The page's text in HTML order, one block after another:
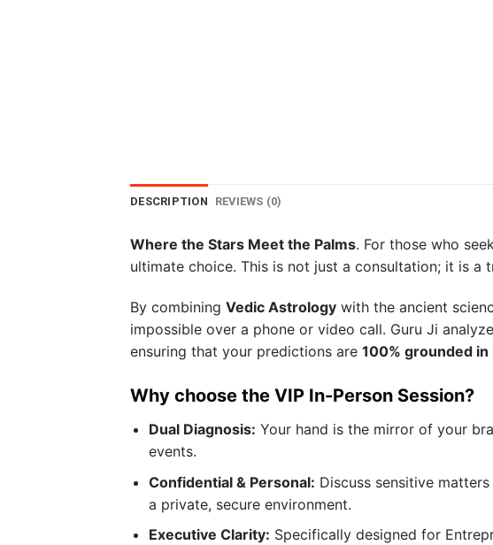
DESCRIPTION REVIEWS (0)
Where the Stars Meet the Palms. For those who
ultimate choice. This is not just a consultation; it is
By combining Vedic Astrology with the ancient
impossible over a phone or video call. Guru Ji
ensuring that your predictions are 100% grounded in
Why choose the VIP In-Person Session?
Dual Diagnosis: Your hand is the mirror of your
events.
Confidential & Personal: Discuss sensitive
a private, secure environment.
Executive Clarity: Specifically designed for